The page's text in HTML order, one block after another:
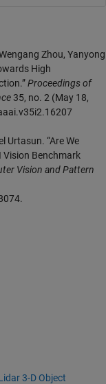
Zhou, Yanyong
High
Proceedings of
35, no. 2 (May 18,
Urtasun. “Are We
Vision Benchmark
Vision and Pattern
3-D Object